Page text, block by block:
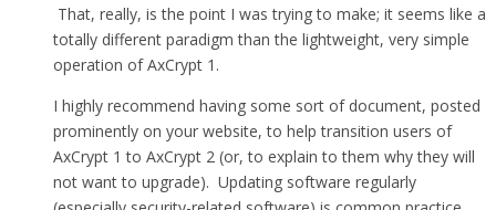
That, really, is the point I was trying to make; it seems like a
totally different paradigm than the lightweight, very simple
operation of AxCrypt 1.
I highly recommend having some sort of document, posted
prominently on your website, to help transition users of
AxCrypt 1 to AxCrypt 2 (or, to explain to them why they will
not want to upgrade). Updating software regularly